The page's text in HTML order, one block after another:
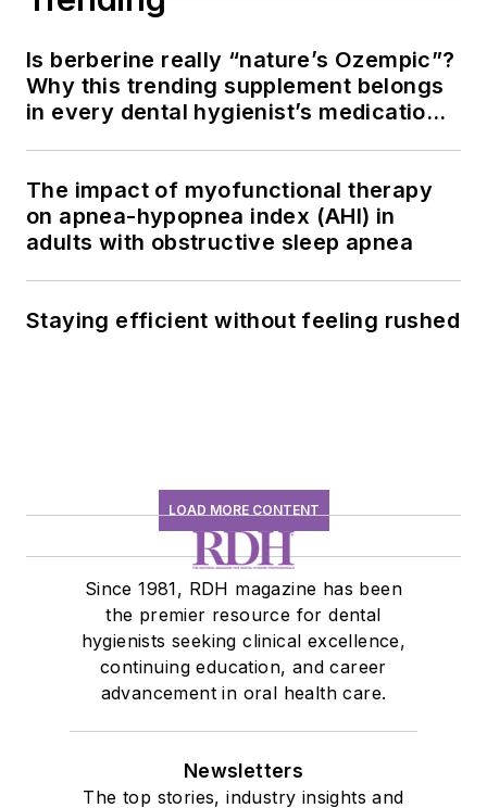
Is berberine really “nature’s Ozempic”?
Why this trending supplement belongs
in every dental hygienist’s medication
The impact of myofunctional therapy
on apnea-hypopnea index (AHI) in
adults with obstructive sleep apnea
Staying efficient without feeling rushed
LOAD MORE CONTENT
Since 1981, RDH magazine has been
the premier resource for dental
hygienists seeking clinical excellence,
continuing education, and career
advancement in oral health care.
Newsletters
The top stories, industry insights and